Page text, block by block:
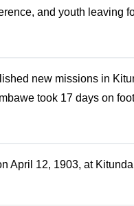
and youth leaving
new missions in
took 17 days on
April 12, 1903, at